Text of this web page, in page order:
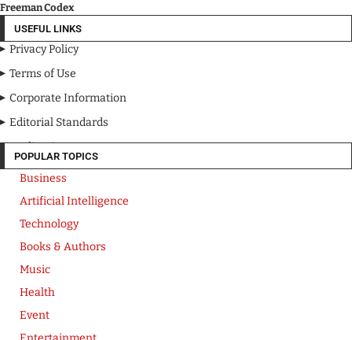
Freeman Codex
USEFUL LINKS
Privacy Policy
Terms of Use
Corporate Information
Editorial Standards
Media Kit
POPULAR TOPICS
Business
Artificial Intelligence
Technology
Books & Authors
Music
Health
Event